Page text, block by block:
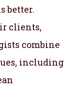
better.
clients,
combine
including